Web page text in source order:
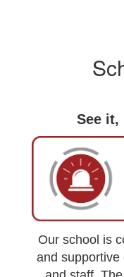
See it,
Our school is
and supportive